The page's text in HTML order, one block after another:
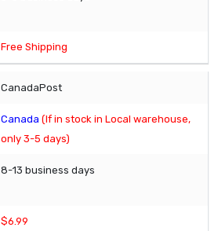
Free Shipping
CanadaPost
Canada (If in stock in Local warehouse,
only 3-5 days)
8-13 business days
$6.99